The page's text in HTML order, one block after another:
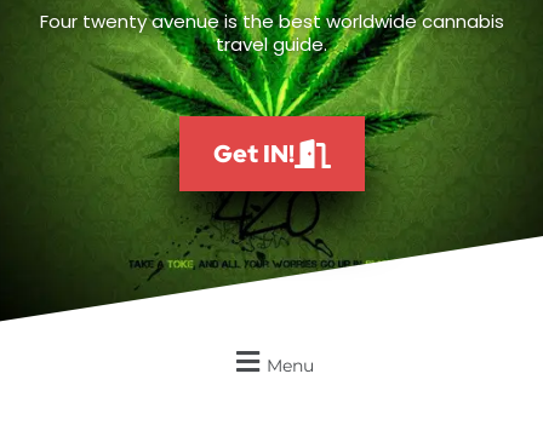
Four twenty avenue is the best worldwide cannabis
travel guide.
Get IN!
Menu